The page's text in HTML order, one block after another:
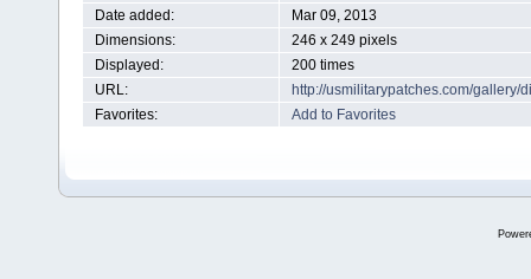
Date added:
Mar 09, 2013
Dimensions:
246 x 249 pixels
Displayed:
200 times
URL:
http://usmilitarypatches.com/gallery/
Favorites:
Add to Favorites